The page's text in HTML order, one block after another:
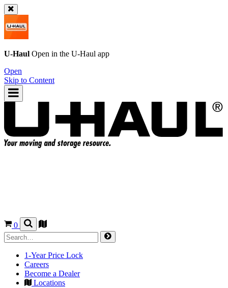
U-Haul Open in the U-Haul app
Open
Skip to Content
0
1-Year Price Lock
Careers
Become a Dealer
Locations